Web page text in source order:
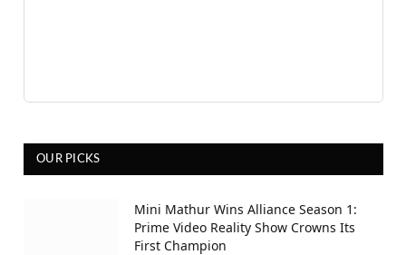
OUR PICKS
Mini Mathur Wins Alliance Season 1:
Prime Video Reality Show Crowns Its
First Champion